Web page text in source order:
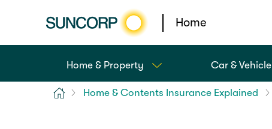
Home
Home & Property Car & Vehicle
Home Home & Contents Insurance Explained